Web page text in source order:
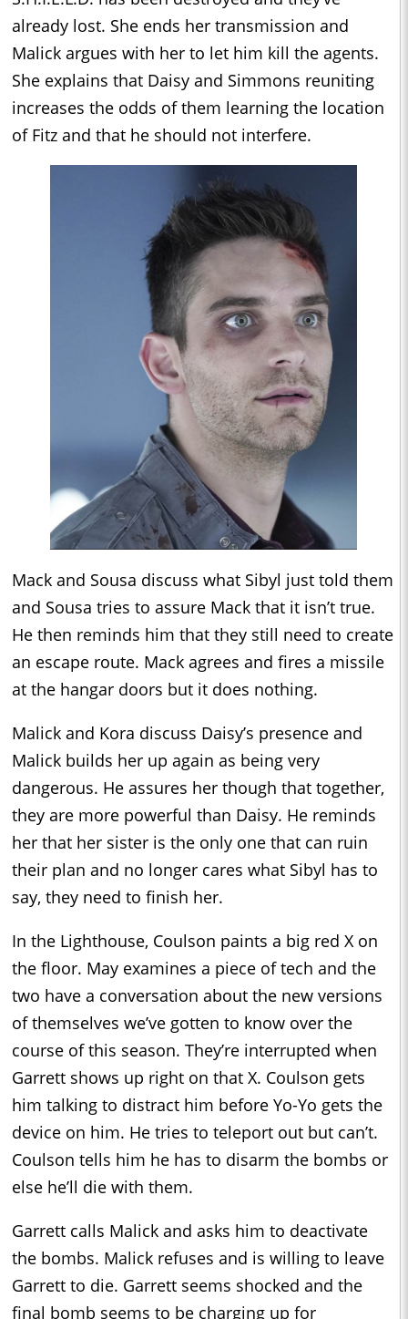
already lost. She ends her transmission and
Malick argues with her to let him kill the agents.
She explains that Daisy and Simmons reuniting
increases the odds of them learning the location
of Fitz and that he should not interfere.
Mack and Sousa discuss what Sibyl just told them
and Sousa tries to assure Mack that it isn’t true.
He then reminds him that they still need to create
an escape route. Mack agrees and fires a missile
at the hangar doors but it does nothing.
Malick and Kora discuss Daisy’s presence and
Malick builds her up again as being very
dangerous. He assures her though that together,
they are more powerful than Daisy. He reminds
her that her sister is the only one that can ruin
their plan and no longer cares what Sibyl has to
say, they need to finish her.
In the Lighthouse, Coulson paints a big red X on
the floor. May examines a piece of tech and the
two have a conversation about the new versions
of themselves we’ve gotten to know over the
course of this season. They’re interrupted when
Garrett shows up right on that X. Coulson gets
him talking to distract him before Yo-Yo gets the
device on him. He tries to teleport out but can’t.
Coulson tells him he has to disarm the bombs or
else he’ll die with them.
Garrett calls Malick and asks him to deactivate
the bombs. Malick refuses and is willing to leave
Garrett to die. Garrett seems shocked and the
final bomb seems to be charging up for